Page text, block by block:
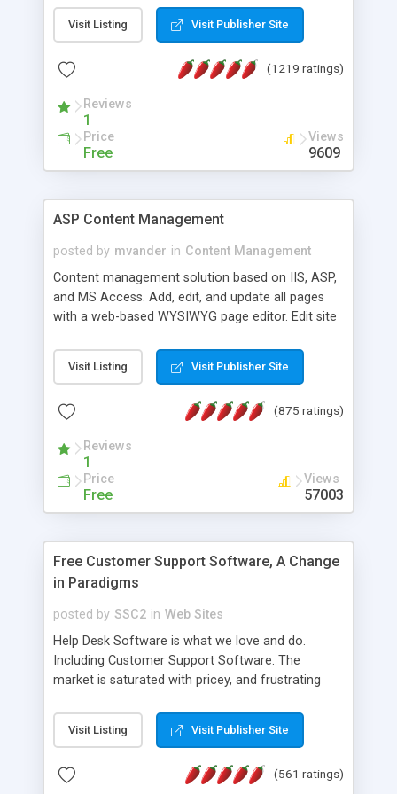
Visit Listing Visit Publisher Site
(1219 ratings)
Reviews
1
Price
Free
Views
9609
ASP Content Management
posted by mvander in Content Management
Content management solution based on IIS, ASP,
and MS Access. Add, edit, and update all pages
with a web-based WYSIWYG page editor. Edit site
administrator. Very easy to setup and use. Asp
Content Management is open-source and
the MySQL database is also available.
Visit Listing Visit Publisher Site
(875 ratings)
Reviews
1
Price
Free
Views
57003
Free Customer Support Software, A Change
in Paradigms
posted by SSC2 in Web Sites
Help Desk Software is what we love and do.
Including Customer Support Software. The
market is saturated with pricey, and frustrating
provides free software in the customer support
industry. Change the customer support paradigm,
and work to build a better digital community. We
Visit Listing Visit Publisher Site
(561 ratings)